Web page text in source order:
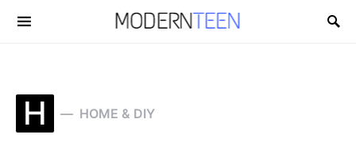
Search for:
H HOME & DIY